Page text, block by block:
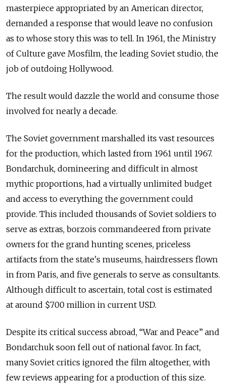
masterpiece appropriated by an American director,
demanded a response that would leave no confusion
as to whose story this was to tell. In 1961, the Ministry
of Culture gave Mosfilm, the leading Soviet studio, the
job of outdoing Hollywood.
The result would dazzle the world and consume those
involved for nearly a decade.
The Soviet government marshalled its vast resources
for the production, which lasted from 1961 until 1967.
Bondarchuk, domineering and difficult in almost
mythic proportions, had a virtually unlimited budget
and access to everything the government could
provide. This included thousands of Soviet soldiers to
serve as extras, borzois commandeered from private
owners for the grand hunting scenes, priceless
artifacts from the state's museums, hairdressers flown
in from Paris, and five generals to serve as consultants.
Although difficult to ascertain, total cost is estimated
at around $700 million in current USD.
Despite its critical success abroad, “War and Peace” and
Bondarchuk soon fell out of national favor. In fact,
many Soviet critics ignored the film altogether, with
few reviews appearing for a production of this size.